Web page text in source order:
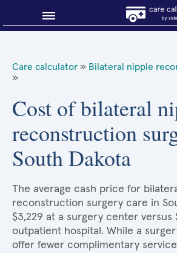
About Sidecar Health
Care calculator » Bilateral nipple
»
Cost of bilateral
reconstruction
South Dakota
The average cash price for
reconstruction surgery care in
$3,229 at a surgery center versus
outpatient hospital. While a
offer fewer complimentary